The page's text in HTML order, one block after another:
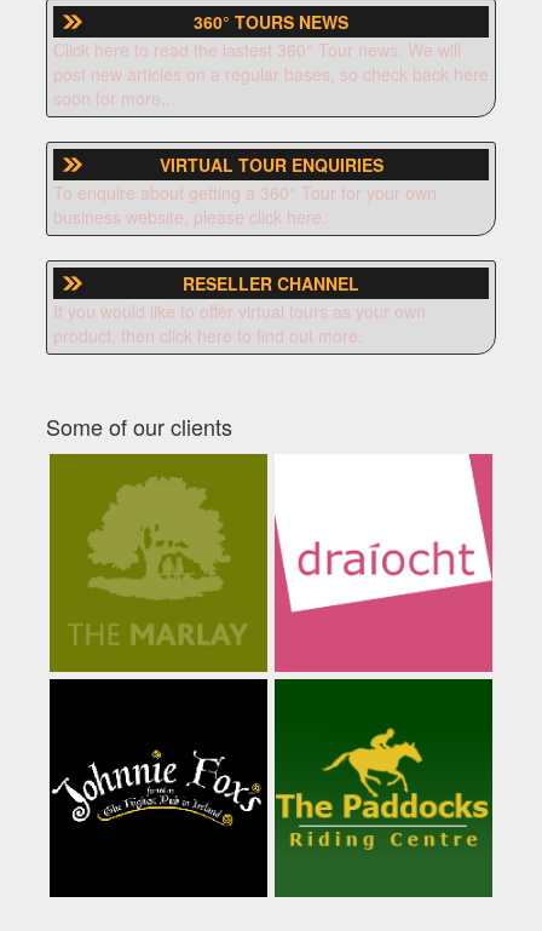
360° TOURS NEWS
Click here to read the lastest 360° Tour news. We will
post new articles on a regular bases, so check back here
soon for more...
VIRTUAL TOUR ENQUIRIES
To enquire about getting a 360° Tour for your own
business website, please click here.
RESELLER CHANNEL
If you would like to offer virtual tours as your own
product, then click here to find out more.
Some of our clients